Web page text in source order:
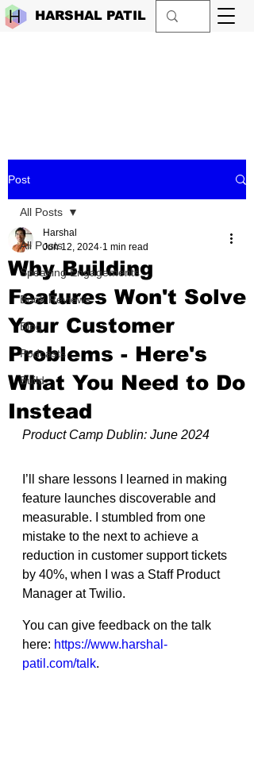
HARSHAL PATIL
Post
All Posts
Speaking Engagements
Book Reviews
Blog
Podcasts
Build
All Posts
Why Building
Features Won't Solve
Your Customer
Problems - Here's
What You Need to Do
Instead
Harshal
Jun 12, 2024 1 min read
Product Camp Dublin: June 2024
I’ll share lessons I learned in making
feature launches discoverable and
measurable. I stumbled from one
mistake to the next to achieve a
reduction in customer support tickets
by 40%, when I was a Staff Product
Manager at Twilio.
You can give feedback on the talk
here: https://www.harshal-
patil.com/talk.